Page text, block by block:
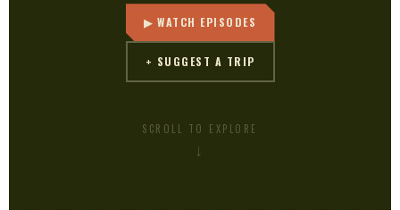
▶ WATCH EPISODES
+ SUGGEST A TRIP
SCROLL TO EXPLORE